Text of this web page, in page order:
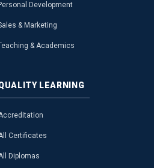
Development
& Marketing
& Academics
LEARNING
Certificates
Diplomas